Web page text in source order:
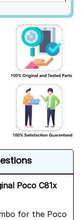
Poco C81x
for the Poco